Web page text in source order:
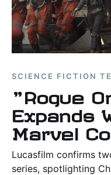
SCIENCE FICTION
"Rogue
Expands
Marvel
Lucasfilm confirms
series, spotlighting